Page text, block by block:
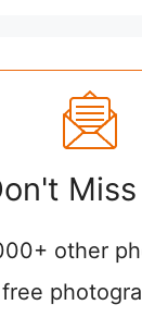
other